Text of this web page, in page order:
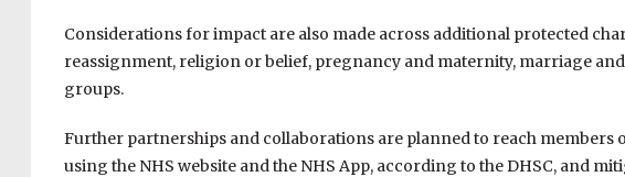
Considerations for impact are also made across additional protected
reassignment, religion or belief, pregnancy and maternity, marriage
groups.
Further partnerships and collaborations are planned to reach
using the NHS website and the NHS App, according to the DHSC, and